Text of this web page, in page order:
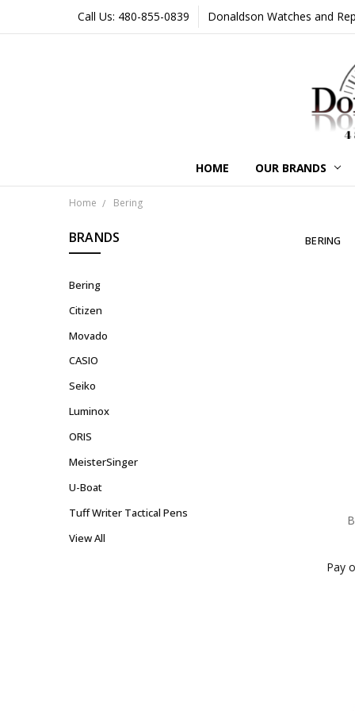
Call Us: 480-855-0839 Donaldson Watches and
HOME OUR BRANDS
Home Bering
BRANDS
Bering
Citizen
Movado
CASIO
Seiko
Luminox
ORIS
MeisterSinger
U-Boat
Tuff Writer Tactical Pens
View All
BERING
Pay